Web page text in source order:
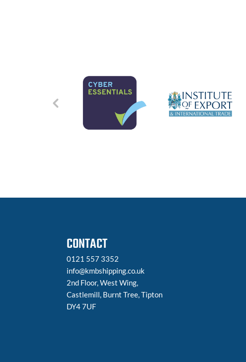
CONTACT
0121 557 3352
info@kmbshipping.co.uk
2nd Floor, West Wing,
Castlemill, Burnt Tree, Tipton
DY4 7UF